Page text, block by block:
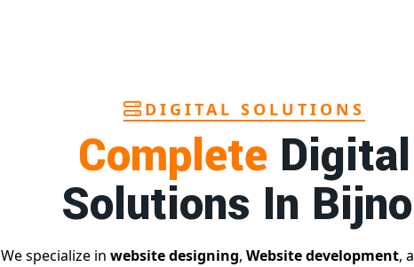
DIGITAL SOLUTIONS
Complete Digital
Solutions In
We specialize in website designing, Website development,